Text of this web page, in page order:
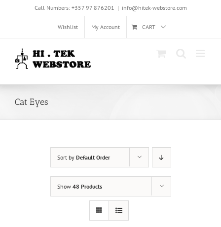
Call Numbers: +357 97 876201 | info@hitek-webstore.com
Wishlist My Account CART
Cat Eyes
Sort by Default Order
Show 48 Products